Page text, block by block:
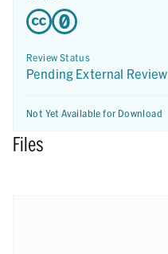
Review Status
Pending External Review
Not Yet Available for Download
Files